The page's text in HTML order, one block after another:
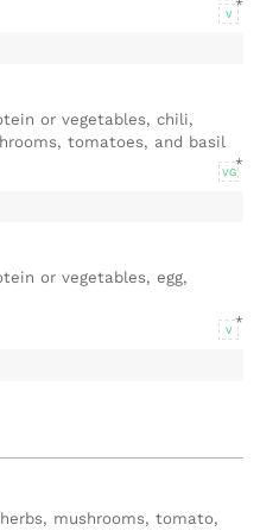
V
or vegetables, chili,
tomatoes, and basil
VG
or vegetables, egg,
V
mushrooms, tomato,